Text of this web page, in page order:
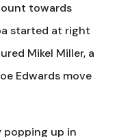
towards
started at right
Mikel Miller, a
Edwards move
popping up in